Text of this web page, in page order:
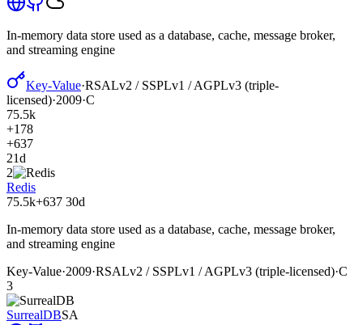
In-memory data store used as a database, cache, message broker,
and streaming engine
Key-Value·RSALv2 / SSPLv1 / AGPLv3 (triple-
licensed)·2009·C
75.5k
+178
+637
21d
2
Redis
75.5k+637 30d
In-memory data store used as a database, cache, message broker,
and streaming engine
Key-Value·2009·RSALv2 / SSPLv1 / AGPLv3 (triple-licensed)·C
3
SurrealDBSA